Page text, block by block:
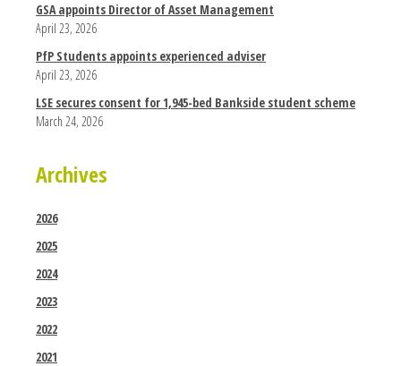
GSA appoints Director of Asset Management
April 23, 2026
PfP Students appoints experienced adviser
April 23, 2026
LSE secures consent for 1,945-bed Bankside student scheme
March 24, 2026
Archives
2026
2025
2024
2023
2022
2021